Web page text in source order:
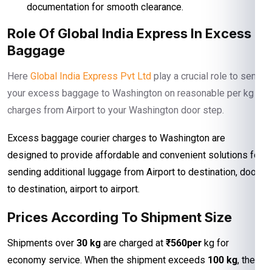
documentation for smooth clearance.
Role Of Global India Express In Excess
Baggage
Here Global India Express Pvt Ltd play a crucial role to send
your excess baggage to Washington on reasonable per kg
charges from Airport to your Washington door step.
Excess baggage courier charges to Washington are
designed to provide affordable and convenient solutions for
sending additional luggage from Airport to destination, door
to destination, airport to airport.
Prices According To Shipment Size
Shipments over 30 kg are charged at ₹560per kg for
economy service. When the shipment exceeds 100 kg, the